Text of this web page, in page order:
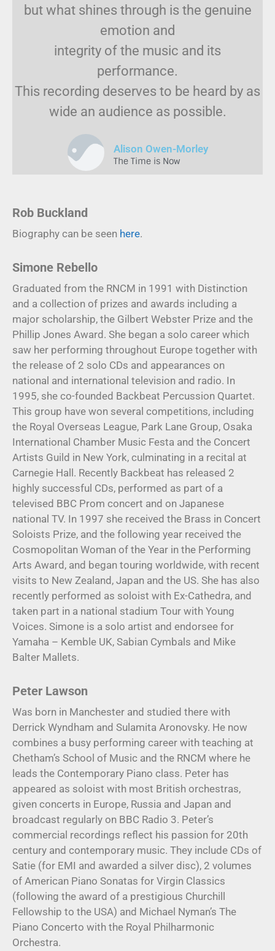
but what shines through is the genuine
emotion and
integrity of the music and its
performance.
This recording deserves to be heard by as
wide an audience as possible.
Alison Owen-Morley
The Time is Now
Rob Buckland
Biography can be seen here.
Simone Rebello
Graduated from the RNCM in 1991 with Distinction
and a collection of prizes and awards including a
major scholarship, the Gilbert Webster Prize and the
Phillip Jones Award. She began a solo career which
saw her performing throughout Europe together with
the release of 2 solo CDs and appearances on
national and international television and radio. In
1995, she co-founded Backbeat Percussion Quartet.
This group have won several competitions, including
the Royal Overseas League, Park Lane Group, Osaka
International Chamber Music Festa and the Concert
Artists Guild in New York, culminating in a recital at
Carnegie Hall. Recently Backbeat has released 2
highly successful CDs, performed as part of a
televised BBC Prom concert and on Japanese
national TV. In 1997 she received the Brass in Concert
Soloists Prize, and the following year received the
Cosmopolitan Woman of the Year in the Performing
Arts Award, and began touring worldwide, with recent
visits to New Zealand, Japan and the US. She has also
recently performed as soloist with Ex-Cathedra, and
taken part in a national stadium Tour with Young
Voices. Simone is a solo artist and endorsee for
Yamaha – Kemble UK, Sabian Cymbals and Mike
Balter Mallets.
Peter Lawson
Was born in Manchester and studied there with
Derrick Wyndham and Sulamita Aronovsky. He now
combines a busy performing career with teaching at
Chetham’s School of Music and the RNCM where he
leads the Contemporary Piano class. Peter has
appeared as soloist with most British orchestras,
given concerts in Europe, Russia and Japan and
broadcast regularly on BBC Radio 3. Peter’s
commercial recordings reflect his passion for 20th
century and contemporary music. They include CDs of
Satie (for EMI and awarded a silver disc), 2 volumes
of American Piano Sonatas for Virgin Classics
(following the award of a prestigious Churchill
Fellowship to the USA) and Michael Nyman’s The
Piano Concerto with the Royal Philharmonic
Orchestra.